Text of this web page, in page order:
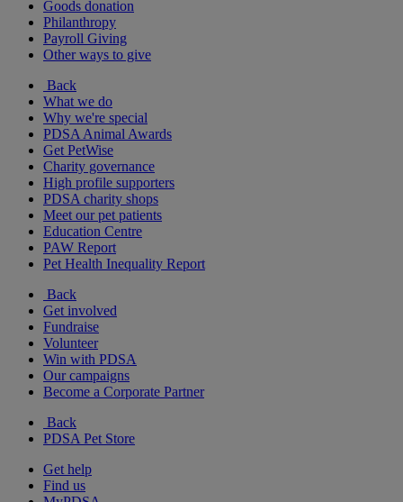
Goods donation
Philanthropy
Payroll Giving
Other ways to give
Back
What we do
Why we're special
PDSA Animal Awards
Get PetWise
Charity governance
High profile supporters
PDSA charity shops
Meet our pet patients
Education Centre
PAW Report
Pet Health Inequality Report
Back
Get involved
Fundraise
Volunteer
Win with PDSA
Our campaigns
Become a Corporate Partner
Back
PDSA Pet Store
Get help
Find us